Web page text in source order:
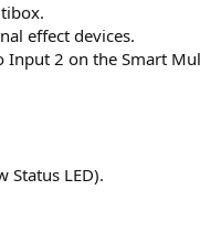
effect devices.
Input 2 on the Smart
Status LED).